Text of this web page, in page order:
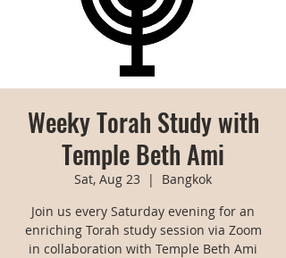
Weeky Torah Study with
Temple Beth Ami
Sat, Aug 23
  |
Bangkok
Join us every Saturday evening for an
enriching Torah study session via Zoom
in collaboration with Temple Beth Ami